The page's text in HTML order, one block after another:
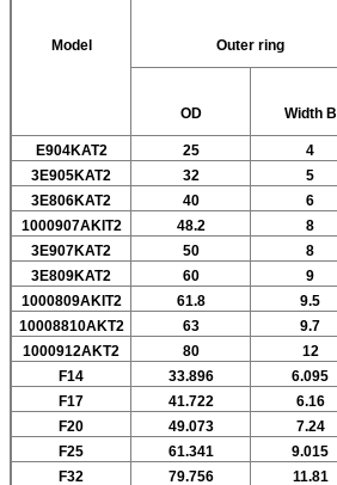
Model Outer ring
OD Width B
E904KAT2 25 4
3E905KAT2
32 5
3E806KAT2
40 6
1000907AKIT2
48.2 8
3E907KAT2
50 8
3E809KAT2
60 9
1000809AKIT2
61.8 9.5
10008810AKT2
63 9.7
1000912AKT2
80 12
F14
33.896 6.095
F17
41.722 6.16
F20
49.073 7.24
F25
61.341 9.015
F32
79.756 11.81